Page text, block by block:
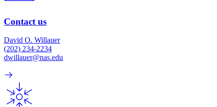
Contact us
David O. Willauer
(202) 234-2234
dwillauer@nas.edu